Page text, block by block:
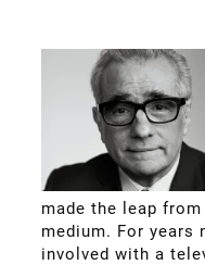
made the leap
medium. For years
involved with a